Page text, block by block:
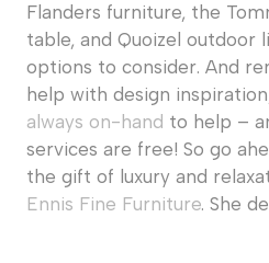
Flanders furniture, the
table, and Quoizel outdoor
options to consider. And
help with design
always on-hand to help –
services are free! So go
the gift of luxury and
Ennis Fine Furniture. She